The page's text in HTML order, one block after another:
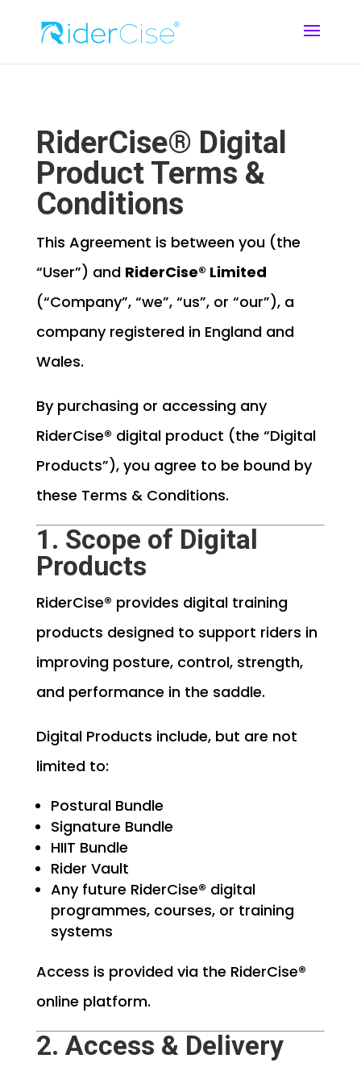
RiderCise® Digital
Product Terms &
Conditions
This Agreement is between you (the
“User”) and RiderCise® Limited
(“Company”, “we”, “us”, or “our”), a
company registered in England and
Wales.
By purchasing or accessing any
RiderCise® digital product (the “Digital
Products”), you agree to be bound by
these Terms & Conditions.
1. Scope of Digital
Products
RiderCise® provides digital training
products designed to support riders in
improving posture, control, strength,
and performance in the saddle.
Digital Products include, but are not
limited to:
Postural Bundle
Signature Bundle
HIIT Bundle
Rider Vault
Any future RiderCise® digital
programmes, courses, or training
systems
Access is provided via the RiderCise®
online platform.
2. Access & Delivery